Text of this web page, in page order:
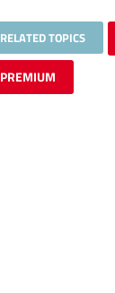
RELATED TOPICS
PREMIUM